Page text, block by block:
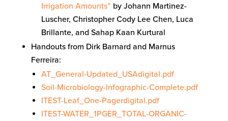
Irrigation Amounts” by Johann Martinez-
Luscher, Christopher Cody Lee Chen, Luca
Brillante, and Sahap Kaan Kurtural
Handouts from Dirk Barnard and Marnus
Ferreira:
AT_General-Updated_USAdigital.pdf
Soil-Microbiology-Infographic-Complete.pdf
ITEST-Leaf_One-Pagerdigital.pdf
ITEST-WATER_1PGER_TOTAL-ORGANIC-